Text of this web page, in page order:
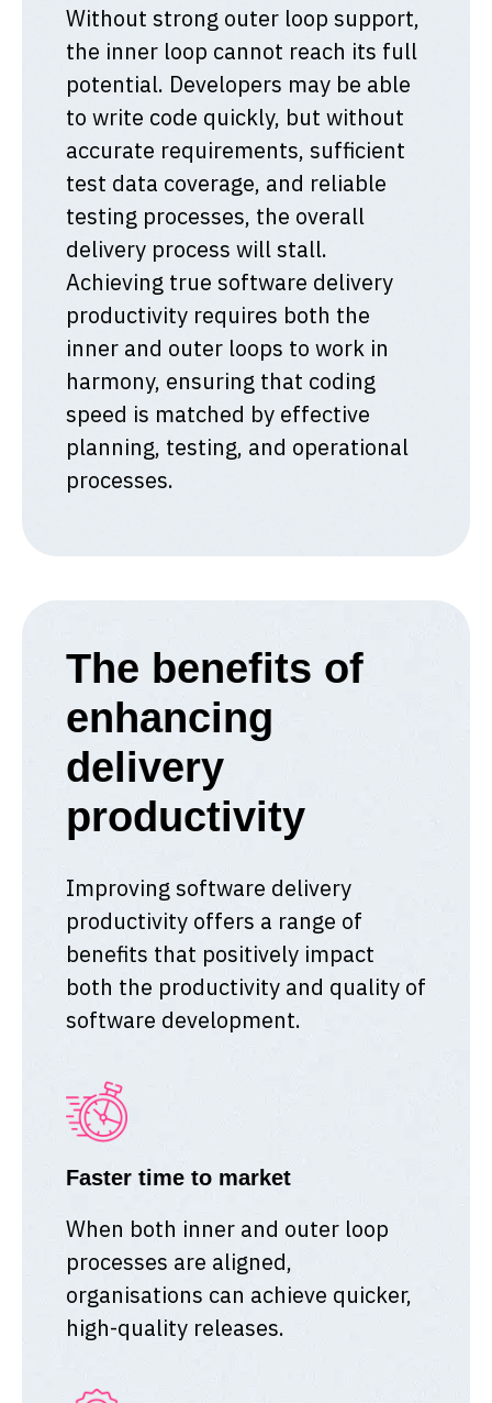
Without strong outer loop support,
the inner loop cannot reach its full
potential. Developers may be able
to write code quickly, but without
accurate requirements, sufficient
test data coverage, and reliable
testing processes, the overall
delivery process will stall.
Achieving true software delivery
productivity requires both the
inner and outer loops to work in
harmony, ensuring that coding
speed is matched by effective
planning, testing, and operational
processes.
The benefits of
enhancing
delivery
productivity
Improving software delivery
productivity offers a range of
benefits that positively impact
both the productivity and quality of
software development.
Faster time to market
When both inner and outer loop
processes are aligned,
organisations can achieve quicker,
high-quality releases.